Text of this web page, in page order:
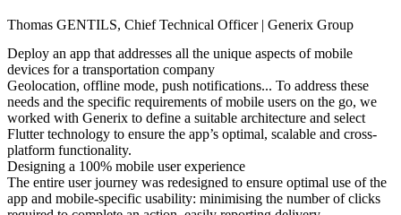
Thomas GENTILS, Chief Technical Officer | Generix Group
Deploy an app that addresses all the unique aspects of mobile
devices for a transportation company
Geolocation, offline mode, push notifications... To address these
needs and the specific requirements of mobile users on the go, we
worked with Generix to define a suitable architecture and select
Flutter technology to ensure the app’s optimal, scalable and cross-
platform functionality.
Designing a 100% mobile user experience
The entire user journey was redesigned to ensure optimal use of the
app and mobile-specific usability: minimising the number of clicks